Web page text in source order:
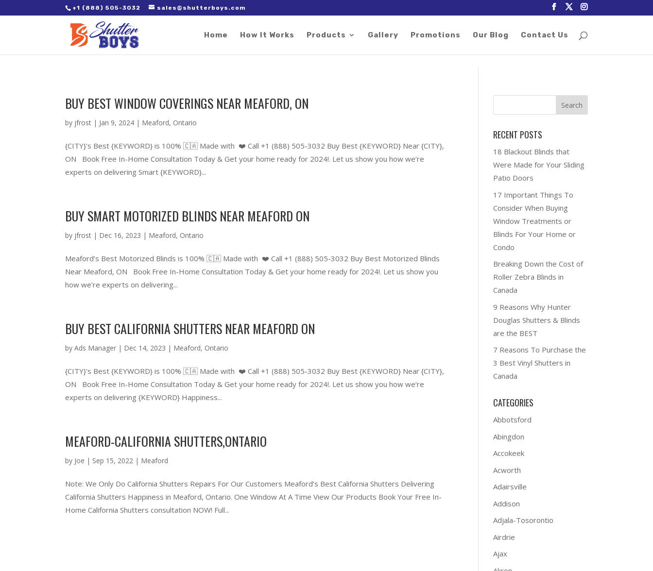
2. Paste it in between the tags of the page(s) you'd like to track, right after the Google tag.
+1 (888) 505-3032 sales@shutterboys.com
Home How It Works Products Gallery Promotions Our Blog Contact Us
BUY BEST WINDOW COVERINGS NEAR MEAFORD, ON
by jfrost | Jan 9, 2024 | Meaford, Ontario
{CITY}’s Best {KEYWORD} is 100% 🇨🇦 Made with ❤️ Call +1 (888) 505-3032 Buy Best {KEYWORD} Near {CITY},
ON Book Free In-Home Consultation Today & Get your home ready for 2024!. Let us show you how we’re
experts on delivering Smart {KEYWORD}...
BUY SMART MOTORIZED BLINDS NEAR MEAFORD ON
by jfrost | Dec 16, 2023 | Meaford, Ontario
Meaford’s Best Motorized Blinds is 100% 🇨🇦 Made with ❤️ Call +1 (888) 505-3032 Buy Best Motorized Blinds
Near Meaford, ON Book Free In-Home Consultation Today & Get your home ready for 2024!. Let us show you
how we’re experts on delivering...
BUY BEST CALIFORNIA SHUTTERS NEAR MEAFORD ON
byAds Manager | Dec 14, 2023 | Meaford, Ontario
{CITY}’s Best {KEYWORD} is 100% 🇨🇦 Made with ❤️ Call +1 (888) 505-3032 Buy Best {KEYWORD} Near {CITY},
ON Book Free In-Home Consultation Today & Get your home ready for 2024!. Let us show you how we’re
experts on delivering {KEYWORD} Happiness...
MEAFORD-CALIFORNIA SHUTTERS,ONTARIO
by Joe | Sep 15, 2022 | Meaford
Note: We Only Do California Shutters Repairs For Our Customers Meaford’s Best California Shutters Delivering
California Shutters Happiness in Meaford, Ontario. One Window At A Time View Our Products Book Your Free In-
Home California Shutters consultation NOW! Full...
RECENT POSTS
18 Blackout Blinds that
Were Made for Your Sliding
Patio Doors
17 Important Things To
Consider When Buying
Window Treatments or
Blinds For Your Home or
Condo
Breaking Down the Cost of
Roller Zebra Blinds in
Canada
9 Reasons Why Hunter
Douglas Shutters & Blinds
are the BEST
7 Reasons To Purchase the
3 Best Vinyl Shutters in
Canada
CATEGORIES
Abbotsford
Abingdon
Accokeek
Acworth
Adairsville
Addison
Adjala-Tosorontio
Airdrie
Ajax